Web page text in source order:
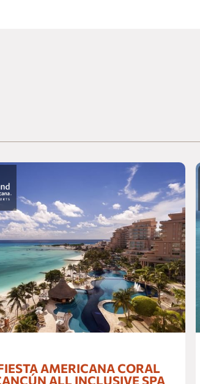
Inn Plaza Central Aeropuerto
de México Alameda
de México Patriotismo
de México Periférico Sur
Inn Express Perinorte
Inn Express Ciudad de México
Buenavista
de México La Raza
Santa Fe
Inn Ciudad de México
DEL CARMEN
AMERICANA CORAL
ALL INCLUSIVE SPA